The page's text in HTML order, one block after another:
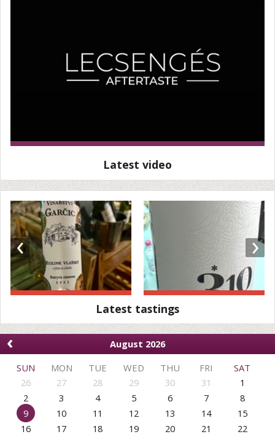
Latest video
‹ ›
Latest tastings
‹
August 2026
SUN
MON TUE WED THU FRI
SAT
26
27 28 29 30 31
1
2
3 4 5 6 7
8
9
10 11 12 13 14
15
16
17 18 19 20 21
22